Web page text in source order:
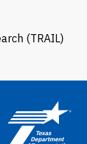
(TRAIL)